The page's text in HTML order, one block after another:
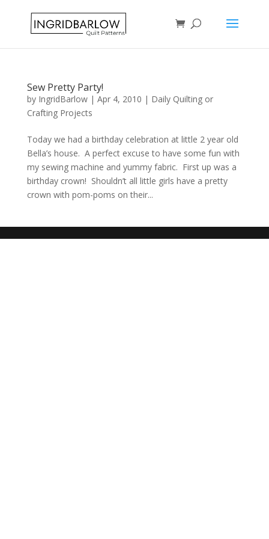
Sew Pretty Party!
by IngridBarlow| Apr 4, 2010 | Daily Quilting or
Crafting Projects
Today we had a birthday celebration at little 2 year old
Bella’s house. A perfect excuse to have some fun with
my sewing machine and yummy fabric. First up was a
birthday crown! Shouldn’t all little girls have a pretty
crown with pom-poms on their...